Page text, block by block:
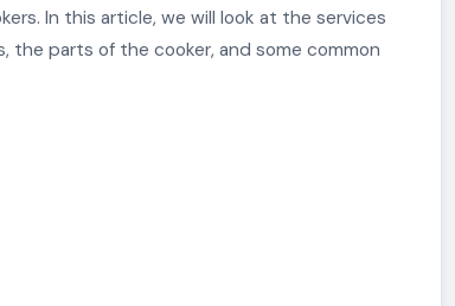
In this article, we will look at the services
the parts of the cooker, and some common